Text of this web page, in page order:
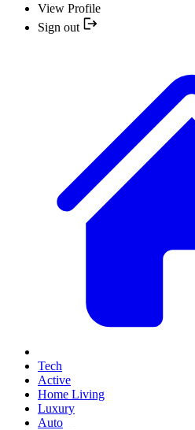
View Profile
Sign out
Tech
Active
Home Living
Luxury
Auto